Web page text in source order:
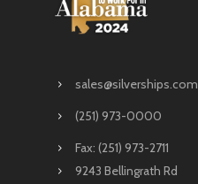
sales@silverships.com
(251) 973-0000
Fax: (251) 973-2711
9243 Bellingrath Rd